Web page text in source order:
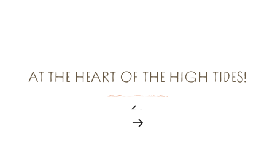
AT THE HEART OF THE HIGH TIDES!